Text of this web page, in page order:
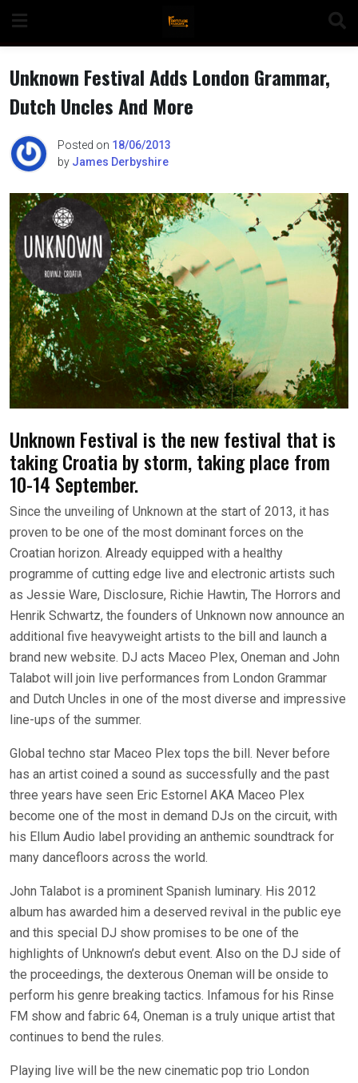
content
Unknown Festival Adds London Grammar,
Dutch Uncles And More
Posted on 18/06/2013
by James Derbyshire
Unknown Festival is the new festival that is
taking Croatia by storm, taking place from
10-14 September.
Since the unveiling of Unknown at the start of 2013, it has
proven to be one of the most dominant forces on the
Croatian horizon. Already equipped with a healthy
programme of cutting edge live and electronic artists such
as Jessie Ware, Disclosure, Richie Hawtin, The Horrors and
Henrik Schwartz, the founders of Unknown now announce an
additional five heavyweight artists to the bill and launch a
brand new website. DJ acts Maceo Plex, Oneman and John
Talabot will join live performances from London Grammar
and Dutch Uncles in one of the most diverse and impressive
line-ups of the summer.
Global techno star Maceo Plex tops the bill. Never before
has an artist coined a sound as successfully and the past
three years have seen Eric Estornel AKA Maceo Plex
become one of the most in demand DJs on the circuit, with
his Ellum Audio label providing an anthemic soundtrack for
many dancefloors across the world.
John Talabot is a prominent Spanish luminary. His 2012
album has awarded him a deserved revival in the public eye
and this special DJ show promises to be one of the
highlights of Unknown’s debut event. Also on the DJ side of
the proceedings, the dexterous Oneman will be onside to
perform his genre breaking tactics. Infamous for his Rinse
FM show and fabric 64, Oneman is a truly unique artist that
continues to bend the rules.
Playing live will be the new cinematic pop trio London